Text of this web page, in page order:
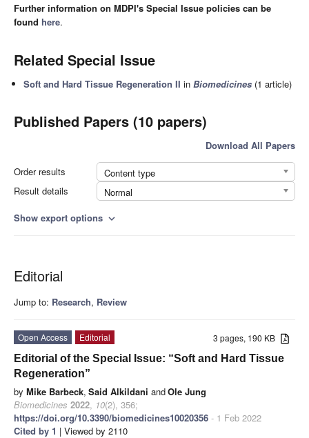
Further information on MDPI's Special Issue policies can be
found here.
Related Special Issue
Soft and Hard Tissue Regeneration II inBiomedicines (1 article)
Published Papers (10 papers)
Download All Papers
Order results
Content type
Result details
Normal
Show export options expand_more
Editorial
Jump to: Research, Review
3 pages, 190 KB
Open Access
Editorial
Editorial of the Special Issue: “Soft and Hard Tissue
Regeneration”
by Mike Barbeck, Said Alkildani andOle Jung
Biomedicines 2022, 10(2), 356;
https://doi.org/10.3390/biomedicines10020356 - 1 Feb 2022
Cited by 1 | Viewed by 2110